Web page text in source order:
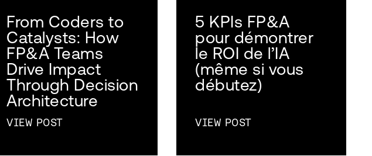
From Coders to
Catalysts: How
FP&A Teams
Drive Impact
Through Decision
Architecture
VIEW POST
5 KPIs FP&A
pour démontrer
le ROI de l’IA
(même si vous
débutez)
VIEW POST